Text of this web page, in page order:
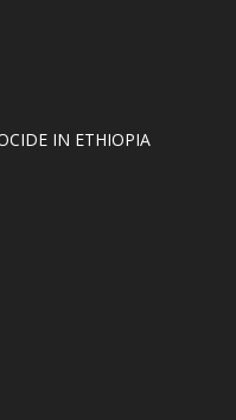
IN ETHIOPIA